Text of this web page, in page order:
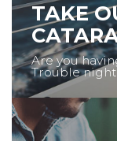
TAKE
Are you
Trouble